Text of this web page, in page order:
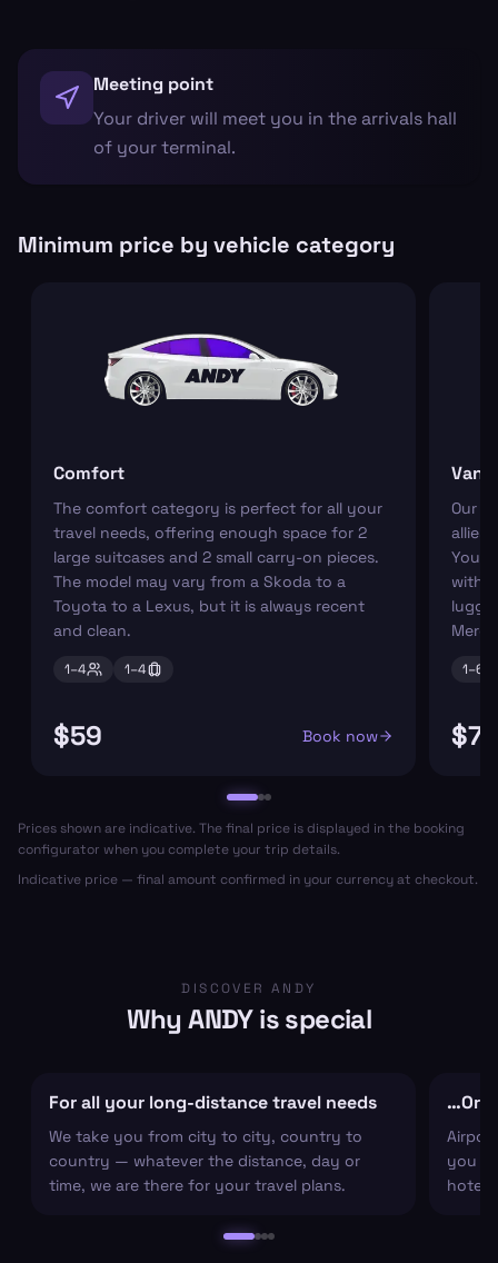
Meeting point
Your driver will meet you in the arrivals hall
of your terminal.
Minimum price by vehicle category
Comfort
The comfort category is perfect for all your
travel needs, offering enough space for 2
large suitcases and 2 small carry-on pieces.
The model may vary from a Skoda to a
Toyota to a Lexus, but it is always recent
and clean.
1–4 1–4
$59 Book now
Van
Our
allies
You
with
1–6
$76
Prices shown are indicative. The final price is displayed in the booking
configurator when you complete your trip details.
Indicative price — final amount confirmed in your currency at checkout.
DISCOVER ANDY
Why ANDY is special
For all your long-distance travel needs
We take you from city to city, country to
country — whatever the distance, day or
time, we are there for your travel plans.
…Or
you
hotel